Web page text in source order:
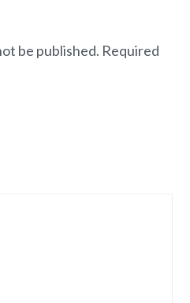
be published. Required